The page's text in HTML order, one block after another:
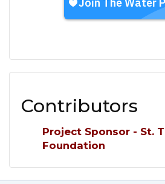
Contributors
Project Sponsor - St.
Foundation